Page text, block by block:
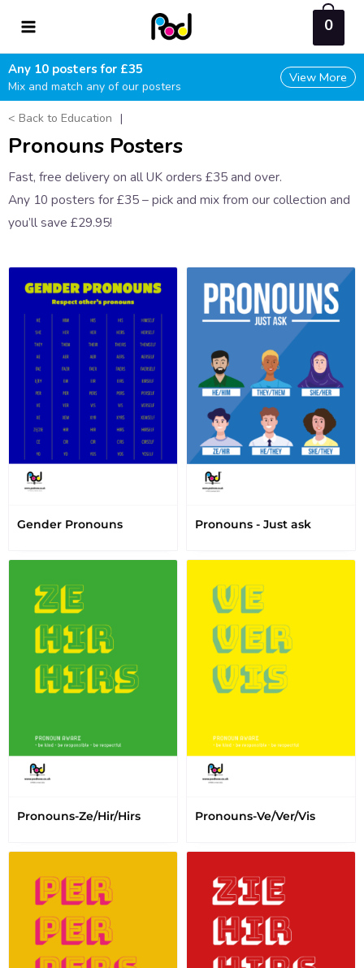
content
0
Any 10 posters for £35
Mix and match any of our posters
View More
< Back to Education |
Pronouns Posters
Fast, free delivery on all UK orders £35 and over.
Any 10 posters for £35 – pick and mix from our collection and
you’ll save £29.95!
Gender Pronouns Pronouns - Just ask
Pronouns-Ze/Hir/Hirs Pronouns-Ve/Ver/Vis